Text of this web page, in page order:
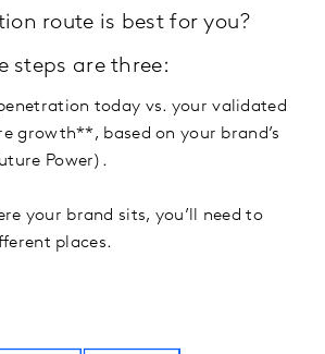
route is best for you?
steps are three:
today vs. your validated
growth**, based on your brand’s
Power).
your brand sits, you’ll need to
places.